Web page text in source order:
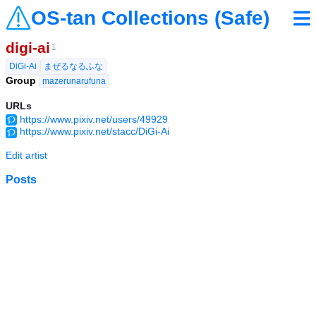
OS-tan Collections (Safe)
digi-ai 1
DiGi-Ai
まぜるなるふな
Group mazerunarufuna
URLs
https://www.pixiv.net/users/49929
https://www.pixiv.net/stacc/DiGi-Ai
Edit artist
Posts